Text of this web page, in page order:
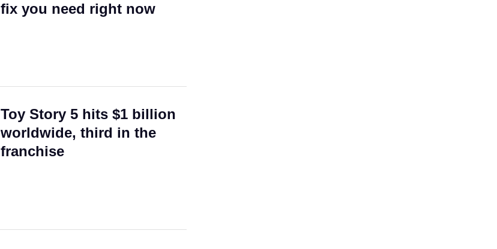
fix you need right now
Toy Story 5 hits $1 billion
worldwide, third in the
franchise